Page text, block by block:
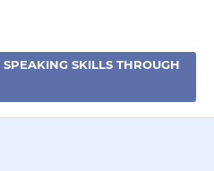
SKILLS THROUGH